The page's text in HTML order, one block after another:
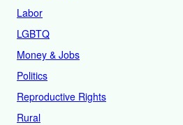
Labor
LGBTQ
Money & Jobs
Politics
Reproductive Rights
Rural